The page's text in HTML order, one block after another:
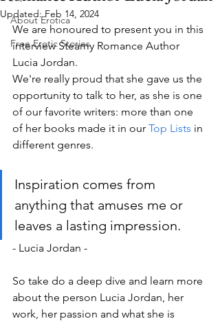
About Erotica
Free Erotic Stories
Updated:Feb 14, 2024
We are honoured to present you in this
interview Steamy Romance Author
Lucia Jordan.
We're really proud that she gave us the
opportunity to talk to her, as she is one
of our favorite writers: more than one
of her books made it in our Top Lists in
different genres.
Inspiration comes from
anything that amuses me or
leaves a lasting impression.
- Lucia Jordan -
So take do a deep dive and learn more
about the person Lucia Jordan, her
work, her passion and what she is